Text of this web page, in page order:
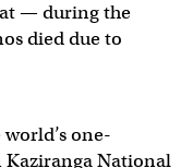
— during the
died due to
one-
National